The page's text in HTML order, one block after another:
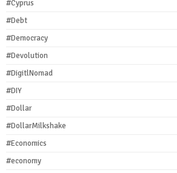
#Cyprus
#Debt
#Democracy
#Devolution
#DigitlNomad
#DIY
#Dollar
#DollarMilkshake
#Economics
#economy